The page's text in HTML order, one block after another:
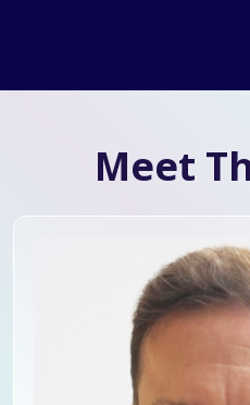
Meet